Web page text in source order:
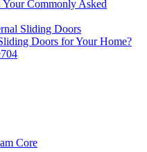
Commonly Asked
Sliding Doors
Doors for Your Home?
Core